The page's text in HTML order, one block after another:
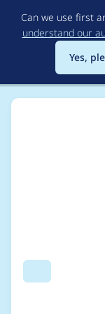
Can we use first
understand our
Yes,
Search